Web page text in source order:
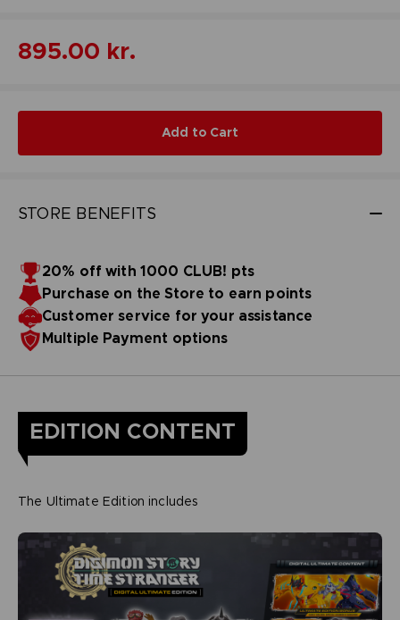
895.00 kr.
Add to Cart
STORE BENEFITS
20% off with 1000 CLUB! pts
Purchase on the Store to earn points
Customer service for your assistance
Multiple Payment options
EDITION CONTENT
The Ultimate Edition includes